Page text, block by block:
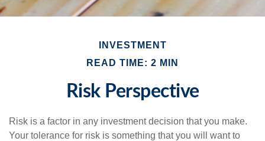
INVESTMENT
READ TIME: 2 MIN
Risk Perspective
Risk is a factor in any investment decision that you make.
Your tolerance for risk is something that you will want to